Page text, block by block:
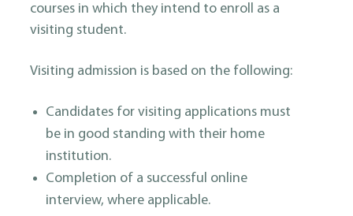
courses in which they intend to enroll as a
visiting student.
Visiting admission is based on the following:
Candidates for visiting applications must
be in good standing with their home
institution.
Completion of a successful online
interview, where applicable.